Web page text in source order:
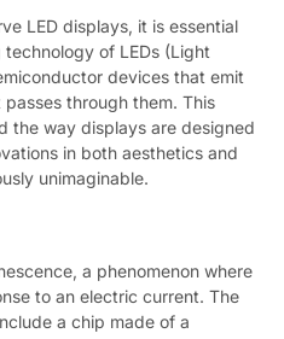
LED displays, it is essential
of LEDs (Light
devices that emit
through them. This
the way displays are designed
in both aesthetics and
unimaginable.
a phenomenon where
to an electric current. The
a chip made of a